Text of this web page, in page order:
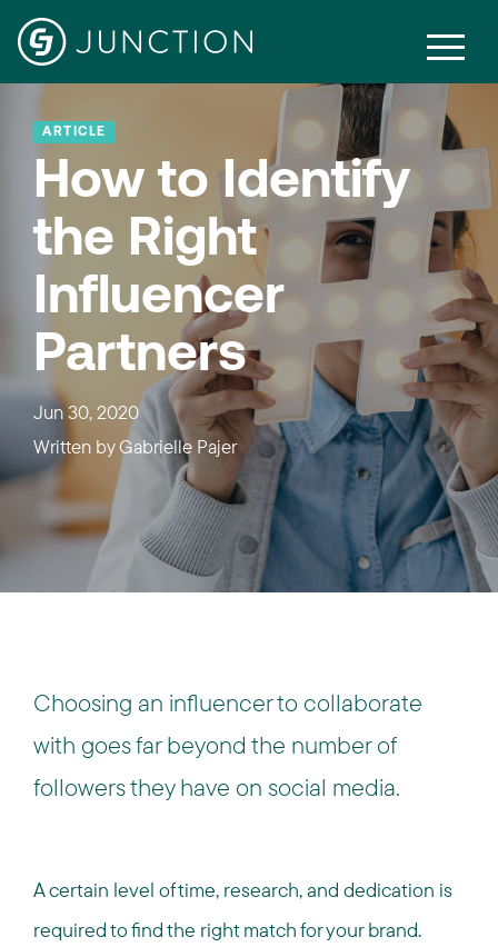
ARTICLE
How to Identify
the Right
Influencer
Partners
Jun 30, 2020
Written byGabrielle Pajer
Choosing an influencer to collaborate
with goes far beyond the number of
followers they have on social media.
A certain level of time, research, and dedication is
required to find the right match for your brand.